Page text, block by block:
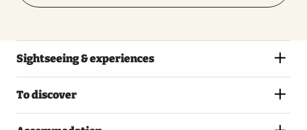
Sightseeing & experiences
To discover